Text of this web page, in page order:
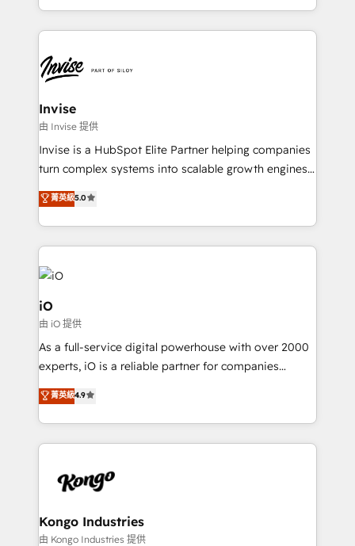
business growth strategies, sales enablement, CRM
set-up, Migrations, Integrations, Enterprise level
Ops Hub Software, inbound marketing strategy,
content strategies, branding, HubSpot CMS,
bespoke web apps and growth driven design
websites. Experienced in helping Global B2B
Manufacturers, Fintech, Professional Services, IT and
SaaS industries.
Invise
由 Invise 提供
Invise is a HubSpot Elite Partner helping companies
turn complex systems into scalable growth engines.
We combine strategy, technology and change
management to drive measurable results. As part of
the fast-growing Siloy Group, we unite more than
250+ HubSpot experts across Europe – ready to
build a CRM architecture optimized to support your
business goals. Talk to us if you’re looking to: -
Connect marketing, sales and operations around one
reliable source of truth - Unlock the full value of your
CRM and marketing data, not just implement a
system - Accelerate impact with a partner who
菁英級5.0
iO
由 iO 提供
As a full-service digital powerhouse with over 2000
experts, iO is a reliable partner for companies
looking to strengthen their position in the fields of
marketing, technology, content, strategy and
creation. iO combines in-depth knowledge on both
the marketing and technology end of HubSpot,
from end-to-end. Teams of marketing specialists,
side to meet the specific demands of every client
and project. Dedicated HubSpot teams combine all
菁英級4.9
Kongo Industries
由 Kongo Industries 提供